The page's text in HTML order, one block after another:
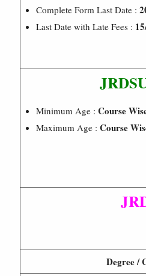
Complete Form Last Date :
Last Date with Late Fees :
Minimum Age : Course
Maximum Age : Course
Degree /